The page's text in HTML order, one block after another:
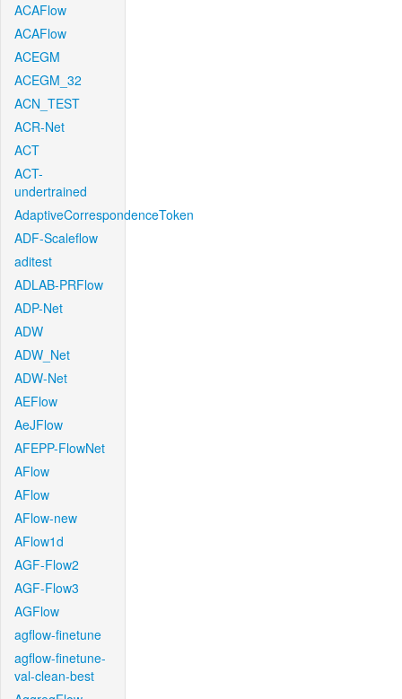
ACAFlow
ACAFlow
ACEGM
ACEGM_32
ACN_TEST
ACR-Net
ACT
ACT-
undertrained
AdaptiveCorrespondenceToken
ADF-Scaleflow
aditest
ADLAB-PRFlow
ADP-Net
ADW
ADW_Net
ADW-Net
AEFlow
AeJFlow
AFEPP-FlowNet
AFlow
AFlow
AFlow-new
AFlow1d
AGF-Flow2
AGF-Flow3
AGFlow
agflow-finetune
agflow-finetune-
val-clean-best